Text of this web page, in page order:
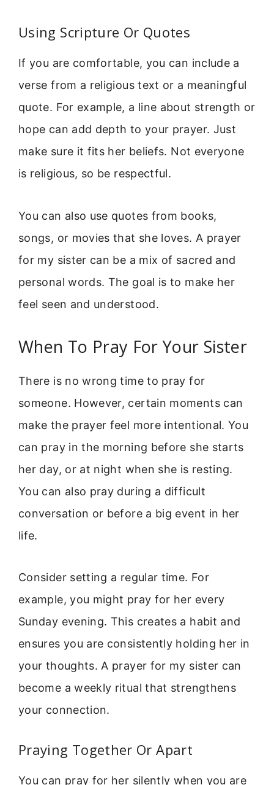
Using Scripture Or Quotes
If you are comfortable, you can include a
verse from a religious text or a meaningful
quote. For example, a line about strength or
hope can add depth to your prayer. Just
make sure it fits her beliefs. Not everyone
is religious, so be respectful.
You can also use quotes from books,
songs, or movies that she loves. A prayer
for my sister can be a mix of sacred and
personal words. The goal is to make her
feel seen and understood.
When To Pray For Your Sister
There is no wrong time to pray for
someone. However, certain moments can
make the prayer feel more intentional. You
can pray in the morning before she starts
her day, or at night when she is resting.
You can also pray during a difficult
conversation or before a big event in her
life.
Consider setting a regular time. For
example, you might pray for her every
Sunday evening. This creates a habit and
ensures you are consistently holding her in
your thoughts. A prayer for my sister can
become a weekly ritual that strengthens
your connection.
Praying Together Or Apart
You can pray for her silently when you are